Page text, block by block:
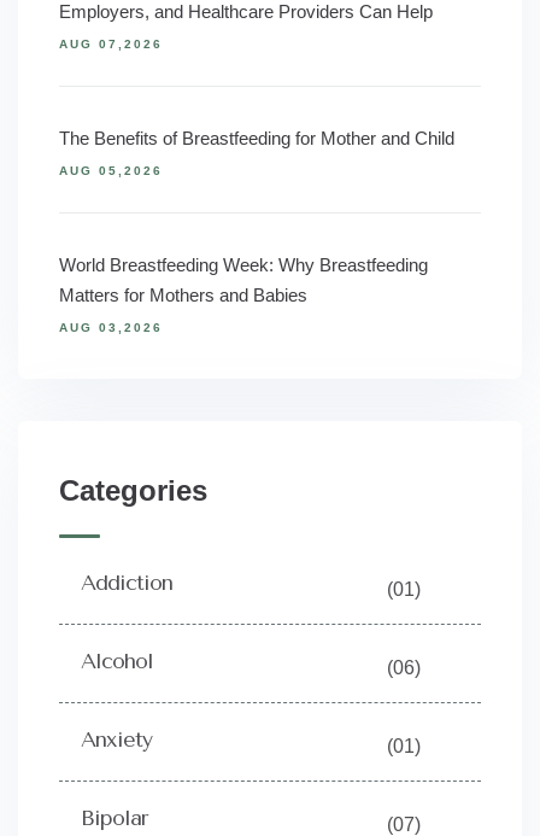
Employers, and Healthcare Providers Can Help
AUG 07,2026
The Benefits of Breastfeeding for Mother and Child
AUG 05,2026
World Breastfeeding Week: Why Breastfeeding
Matters for Mothers and Babies
AUG 03,2026
Categories
Addiction (01)
Alcohol (06)
Anxiety (01)
Bipolar (07)